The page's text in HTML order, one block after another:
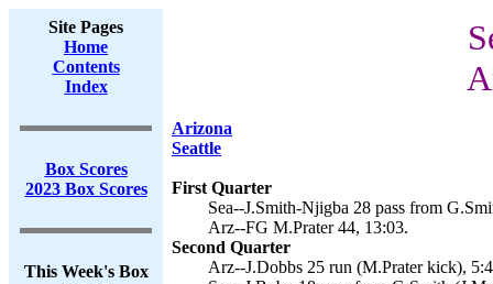
Site Pages
Home
Contents
Index
Box Scores
2023 Box Scores
This Week's Box
Arizona
Seattle
First Quarter
Sea--J.Smith-Njigba 28 pass from
Arz--FG M.Prater 44, 13:03.
Second Quarter
Arz--J.Dobbs 25 run (M.Prater kick),